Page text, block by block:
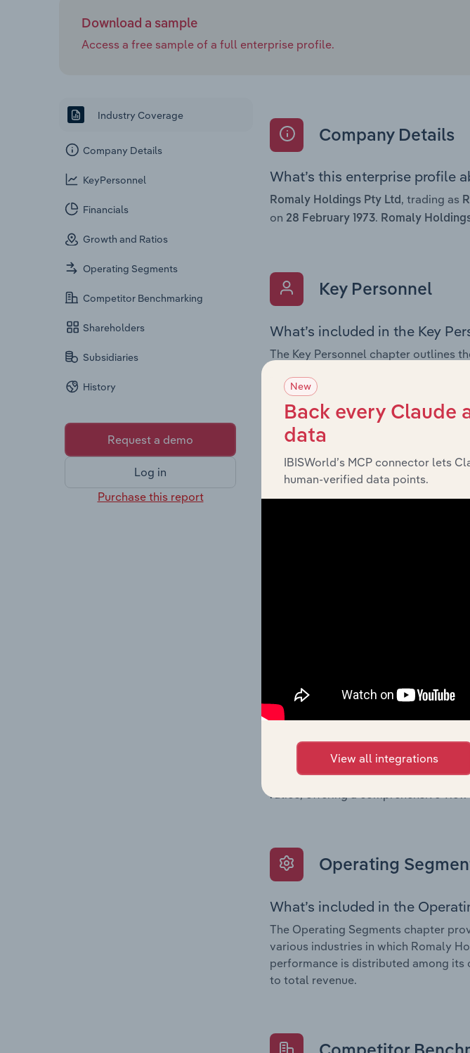
Download a sample
Access a free sample of a full enterprise profile.
Industry Coverage
Company Details
KeyPersonnel
Financials
Growth and Ratios
Operating Segments
Competitor Benchmarking
Shareholders
Subsidiaries
History
Request a demo
Log in
Purchase this report
Company Details
What’s this enterprise profile
Romaly Holdings Pty Ltd , trading as
on 28 February 1973. Romaly
Key Personnel
What’s included in the Key
The Key Personnel chapter outlines
Chairman, Board members, Chief
the company’s governance and
roles, offering insight into the
Financials
and loss statements outlining sales
providing a breakdown of assets
on issue. Together, these
What’s included in the
The Growth & Ratios chapter
assessment of the company’s
include return on equity, return on
ratios, offering a comprehensive
Operating
What’s included in the
The Operating Segments chapter
various industries in which Romaly
performance is distributed among
to total revenue.
New
Back every Claude
data
IBISWorld’s MCP connector lets
human-verified data points.
View all integrations